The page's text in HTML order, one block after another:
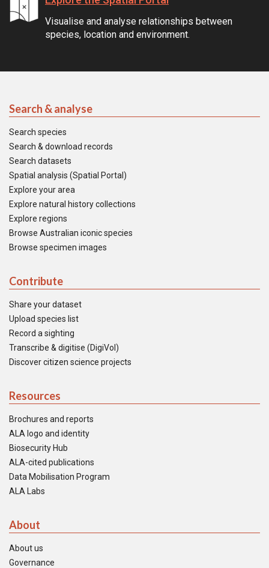
Visualise and analyse relationships between
species, location and environment.
Search & analyse
Search species
Search & download records
Search datasets
Spatial analysis (Spatial Portal)
Explore your area
Explore natural history collections
Explore regions
Browse Australian iconic species
Browse specimen images
Contribute
Share your dataset
Upload species list
Record a sighting
Transcribe & digitise (DigiVol)
Discover citizen science projects
Resources
Brochures and reports
ALA logo and identity
Biosecurity Hub
ALA-cited publications
Data Mobilisation Program
ALA Labs
About
About us
Governance